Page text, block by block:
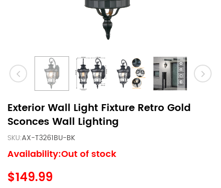
Exterior Wall Light Fixture Retro Gold
Sconces Wall Lighting
SKU:AX-T3261BU-BK
Availability:Out of stock
$149.99